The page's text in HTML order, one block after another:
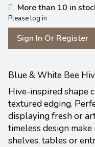
More than 10 in
Please log in
Sign In Or Register
Blue & White Bee
Hive-inspired shape
textured edging.
displaying fresh or
timeless design
shelves, tables or